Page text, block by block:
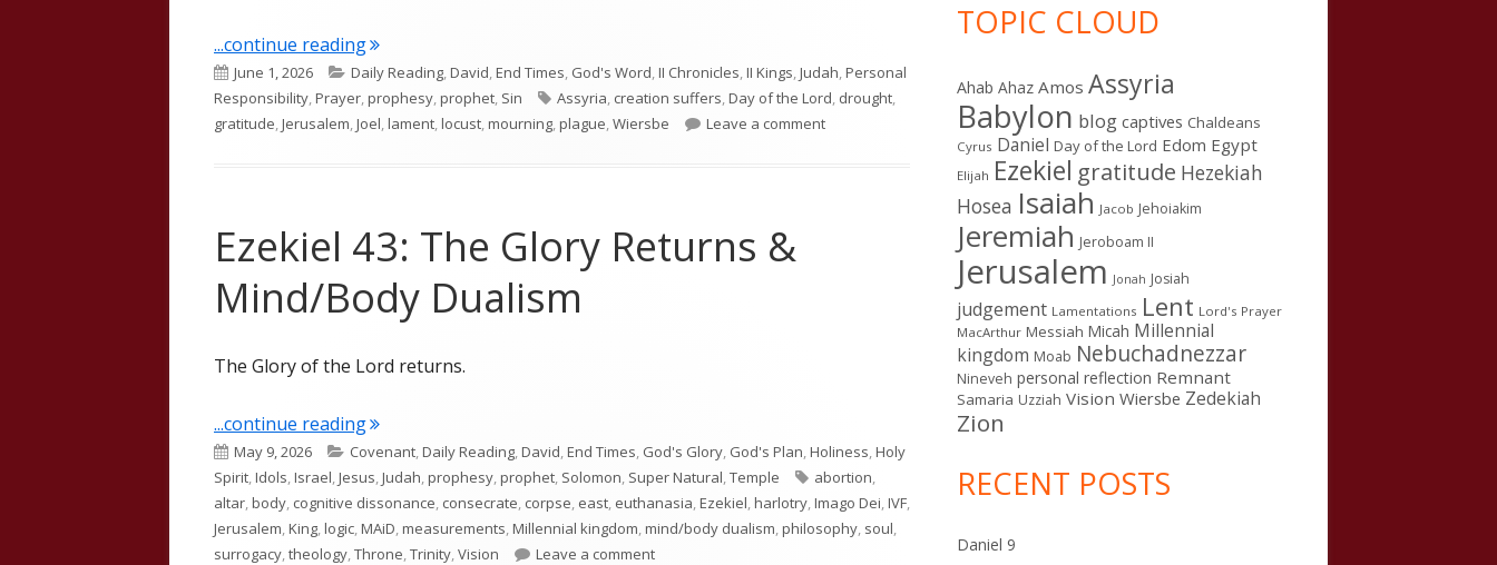
...continue reading"Joel 1—Locust and Drought"
Published
on
June 1, 2026 Categories
Daily Reading,David,End Times, God's Word,II Chronicles,II Kings,Judah,Personal
Responsibility,Prayer,prophesy,prophet, Sin Tags
Assyria, creation suffers,Day of the Lord, drought,
gratitude,Jerusalem,Joel,lament,locust,mourning,plague,Wiersbe Leave a commenton Joel 1—Locust and Drought
Ezekiel 43: The Glory Returns &
Mind/Body Dualism
The Glory of the Lord returns.
...continue reading"Ezekiel 43: The Glory Returns & Mind/Body Dualism"
Published
on
May 9, 2026 Categories
Covenant,Daily Reading,David,End Times, God's Glory, God's Plan,Holiness,Holy
Spirit,Idols,Israel,Jesus,Judah,prophesy,prophet, Solomon, Super Natural,Temple Tags
abortion,
altar,body, cognitive dissonance, consecrate, corpse, east, euthanasia,Ezekiel,harlotry,Imago Dei,IVF,
Jerusalem,King,logic,MAiD,measurements,Millennial kingdom,mind/body dualism,philosophy, soul,
surrogacy,theology,Throne,Trinity,Vision Leave a commenton Ezekiel 43: The Glory Returns & Mind/Body Dualism
TOPIC CLOUD
Ahab Ahaz Amos Assyria
Babylon blog captives Chaldeans
Cyrus Daniel Day of the Lord Edom Egypt
Elijah Ezekiel gratitude Hezekiah
Hosea Isaiah Jacob Jehoiakim
Jeremiah Jeroboam II
Jerusalem Jonah Josiah
judgement Lamentations Lent Lord's Prayer
MacArthur Messiah Micah Millennial
kingdom Moab Nebuchadnezzar
Nineveh personal reflection Remnant
Samaria Uzziah Vision Wiersbe Zedekiah
Zion
RECENT POSTS
Daniel 9